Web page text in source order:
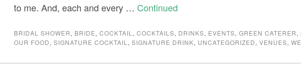
to me. And, each and every … Continued
BRIDAL SHOWER, BRIDE,COCKTAIL ,COCKTAILS, DRINKS, EVENTS,GREEN CATERER,
OUR FOOD,SIGNATURE COCKTAIL ,SIGNATURE DRINK, UNCATEGORIZED,VENUES,